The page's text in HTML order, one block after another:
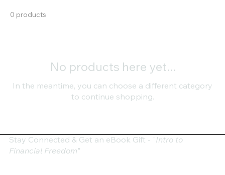
0 products
No products here yet...
In the meantime, you can choose a different category
to continue shopping.
Stay Connected & Get an eBook Gift - "Intro to
Financial Freedom"